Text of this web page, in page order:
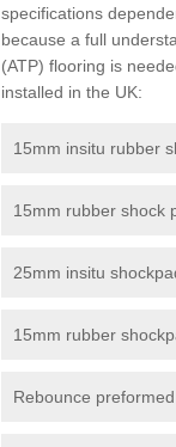
specifications
because a full
(ATP) flooring is
installed in the UK:
15mm insitu rubber
15mm rubber shock
25mm insitu
15mm rubber
Rebounce